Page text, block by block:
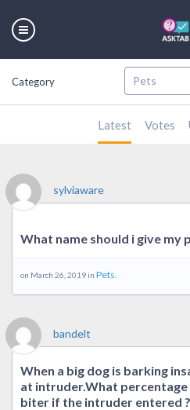
Category
Latest Votes
sylviaware
What name should i give my
on March 26, 2019 in Pets.
bandelt
When a big dog is barking
at intruder.What percentage
biter if the intruder entered ?